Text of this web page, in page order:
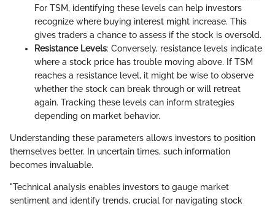
For TSM, identifying these levels can help investors
recognize where buying interest might increase. This
gives traders a chance to assess if the stock is oversold.
Resistance Levels: Conversely, resistance levels indicate
where a stock price has trouble moving above. If TSM
reaches a resistance level, it might be wise to observe
whether the stock can break through or will retreat
again. Tracking these levels can inform strategies
depending on market behavior.
Understanding these parameters allows investors to position
themselves better. In uncertain times, such information
becomes invaluable.
"Technical analysis enables investors to gauge market
sentiment and identify trends, crucial for navigating stock